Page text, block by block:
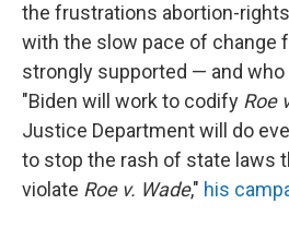
the frustrations abortion-
with the slow pace of change
strongly supported — and
"Biden will work to codify Roe
Justice Department will do
to stop the rash of state laws
violate Roe v. Wade," his